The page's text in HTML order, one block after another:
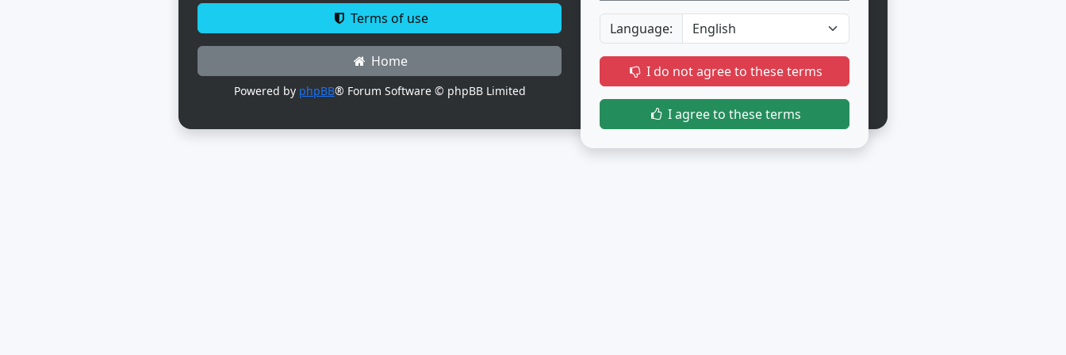
Terms of use
Home
Powered by phpBB® Forum Software © phpBB Limited
Language:
I do not agree to these terms
I agree to these terms